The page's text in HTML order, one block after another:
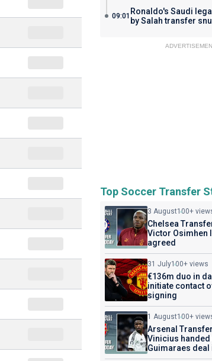
09:01 Ronaldo's Saudi
by Salah transfer
Top Soccer Transfer
3 August100+
Chelsea
Victor Osimhen
agreed
31 July100+ views
€136m duo in
initiate contact
signing
1 August100+
Arsenal
Vinicius handed
Guimaraes